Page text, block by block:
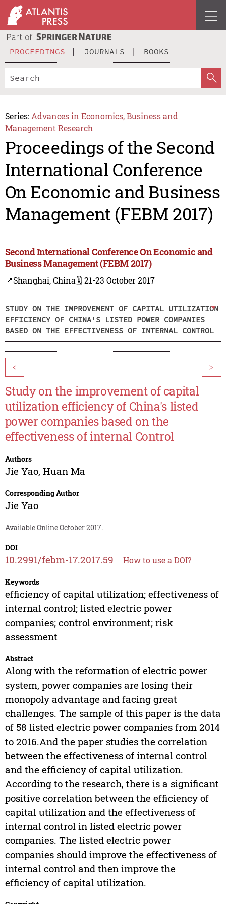
PROCEEDINGS JOURNALS BOOKS
Series: Advances in Economics, Business and
Management Research
Proceedings of the Second
International Conference
On Economic and Business
Management (FEBM 2017)
Second International Conference On Economic and
Business Management (FEBM 2017)
📍Shanghai, China🗓️ 21-23 October 2017
STUDY ON THE IMPROVEMENT OF CAPITAL UTILIZATION
EFFICIENCY OF CHINA'S LISTED POWER COMPANIES
BASED ON THE EFFECTIVENESS OF INTERNAL CONTROL
< >
Study on the improvement of capital
utilization efficiency of China's listed
power companies based on the
effectiveness of internal Control
Authors
Jie Yao, Huan Ma
Corresponding Author
Jie Yao
Available Online October 2017.
DOI
10.2991/febm-17.2017.59 How to use a DOI?
Keywords
efficiency of capital utilization; effectiveness of
internal control; listed electric power
companies; control environment; risk
assessment
Abstract
Along with the reformation of electric power
system, power companies are losing their
monopoly advantage and facing great
challenges. The sample of this paper is the data
of 58 listed electric power companies from 2014
to 2016.And the paper studies the correlation
between the effectiveness of internal control
and the efficiency of capital utilization.
According to the research, there is a significant
positive correlation between the efficiency of
capital utilization and the effectiveness of
internal control in listed electric power
companies. The listed electric power
companies should improve the effectiveness of
internal control and then improve the
efficiency of capital utilization.